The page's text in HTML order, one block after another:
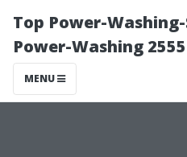
Top Power-
Power-Washing 2555
MENU